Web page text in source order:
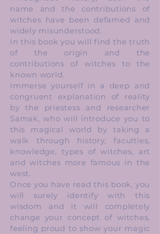
name and the contributions of
witches have been defamed and
widely misunderstood.
In this book you will find the truth
of the origin and the
contributions of witches to the
known world.
Immerse yourself in a deep and
congruent explanation of reality
by the priestess and researcher
Samak, who will introduce you to
this magical world by taking a
walk through history, faculties,
knowledge, types of witches, art
and witches more famous in the
west.
Once you have read this book, you
will surely identify with this
wisdom and it will completely
change your concept of witches,
feeling proud to show your magic